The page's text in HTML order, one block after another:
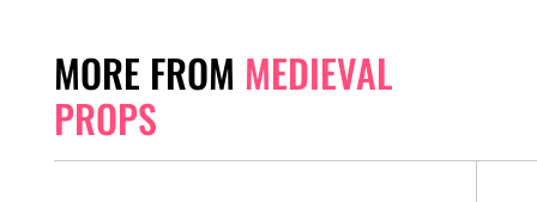
MORE FROM MEDIEVAL
PROPS